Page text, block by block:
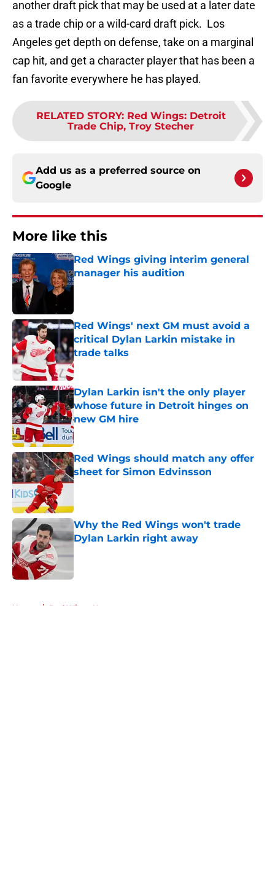
another draft pick that may be used at a later date
as a trade chip or a wild-card draft pick. Los
Angeles get depth on defense, take on a marginal
cap hit, and get a character player that has been a
fan favorite everywhere he has played.
RELATED STORY: Red Wings: Detroit
Trade Chip, Troy Stecher
Add us as a preferred source on
Google
More like this
Red Wings giving interim general
manager his audition
Published by on Invalid Date
Red Wings' next GM must avoid a
critical Dylan Larkin mistake in
trade talks
Published by on Invalid Date
Dylan Larkin isn't the only player
whose future in Detroit hinges on
new GM hire
Published by on Invalid Date
Red Wings should match any offer
sheet for Simon Edvinsson
Published by on Invalid Date
Why the Red Wings won't trade
Dylan Larkin right away
Home / Red Wings News